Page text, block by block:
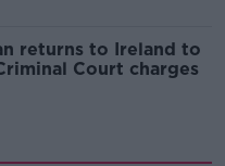
returns to Ireland to
Court charges